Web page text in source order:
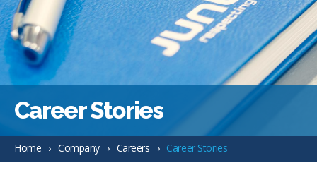
Career Stories
Home Company Careers Career Stories